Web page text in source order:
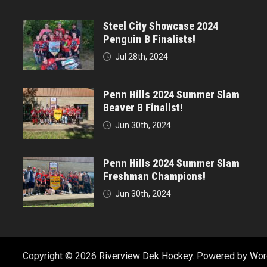
Steel City Showcase 2024
Penguin B Finalists!
Jul 28th, 2024
Penn Hills 2024 Summer Slam
Beaver B Finalist!
Jun 30th, 2024
Penn Hills 2024 Summer Slam
Freshman Champions!
Jun 30th, 2024
Copyright © 2026 Riverview Dek Hockey. Powered by